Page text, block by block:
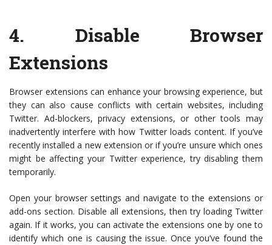
4. Disable Browser
Extensions
Browser extensions can enhance your browsing experience, but
they can also cause conflicts with certain websites, including
Twitter. Ad-blockers, privacy extensions, or other tools may
inadvertently interfere with how Twitter loads content. If you’ve
recently installed a new extension or if you’re unsure which ones
might be affecting your Twitter experience, try disabling them
temporarily.
Open your browser settings and navigate to the extensions or
add-ons section. Disable all extensions, then try loading Twitter
again. If it works, you can activate the extensions one by one to
identify which one is causing the issue. Once you’ve found the